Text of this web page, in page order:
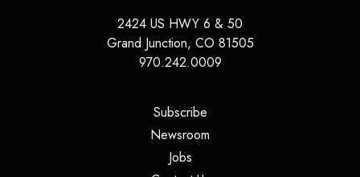
2424 US HWY 6 & 50
Grand Junction, CO 81505
970.242.0009
Subscribe(opens in a new tab)
Newsroom
Jobs(opens in a new tab)